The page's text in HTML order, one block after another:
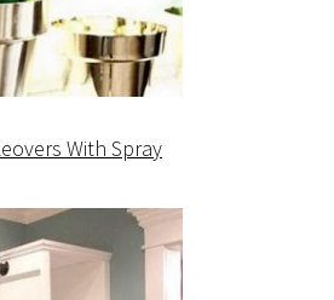
With Spray